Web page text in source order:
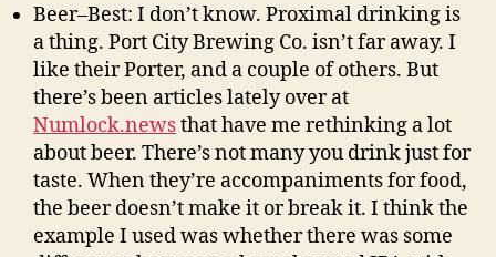
Beer–Best: I don’t know. Proximal drinking is
a thing. Port City Brewing Co. isn’t far away. I
like their Porter, and a couple of others. But
there’s been articles lately over at
Numlock.newsthat have me rethinking a lot
about beer. There’s not many you drink just for
taste. When they’re accompaniments for food,
the beer doesn’t make it or break it. I think the
example I used was whether there was some